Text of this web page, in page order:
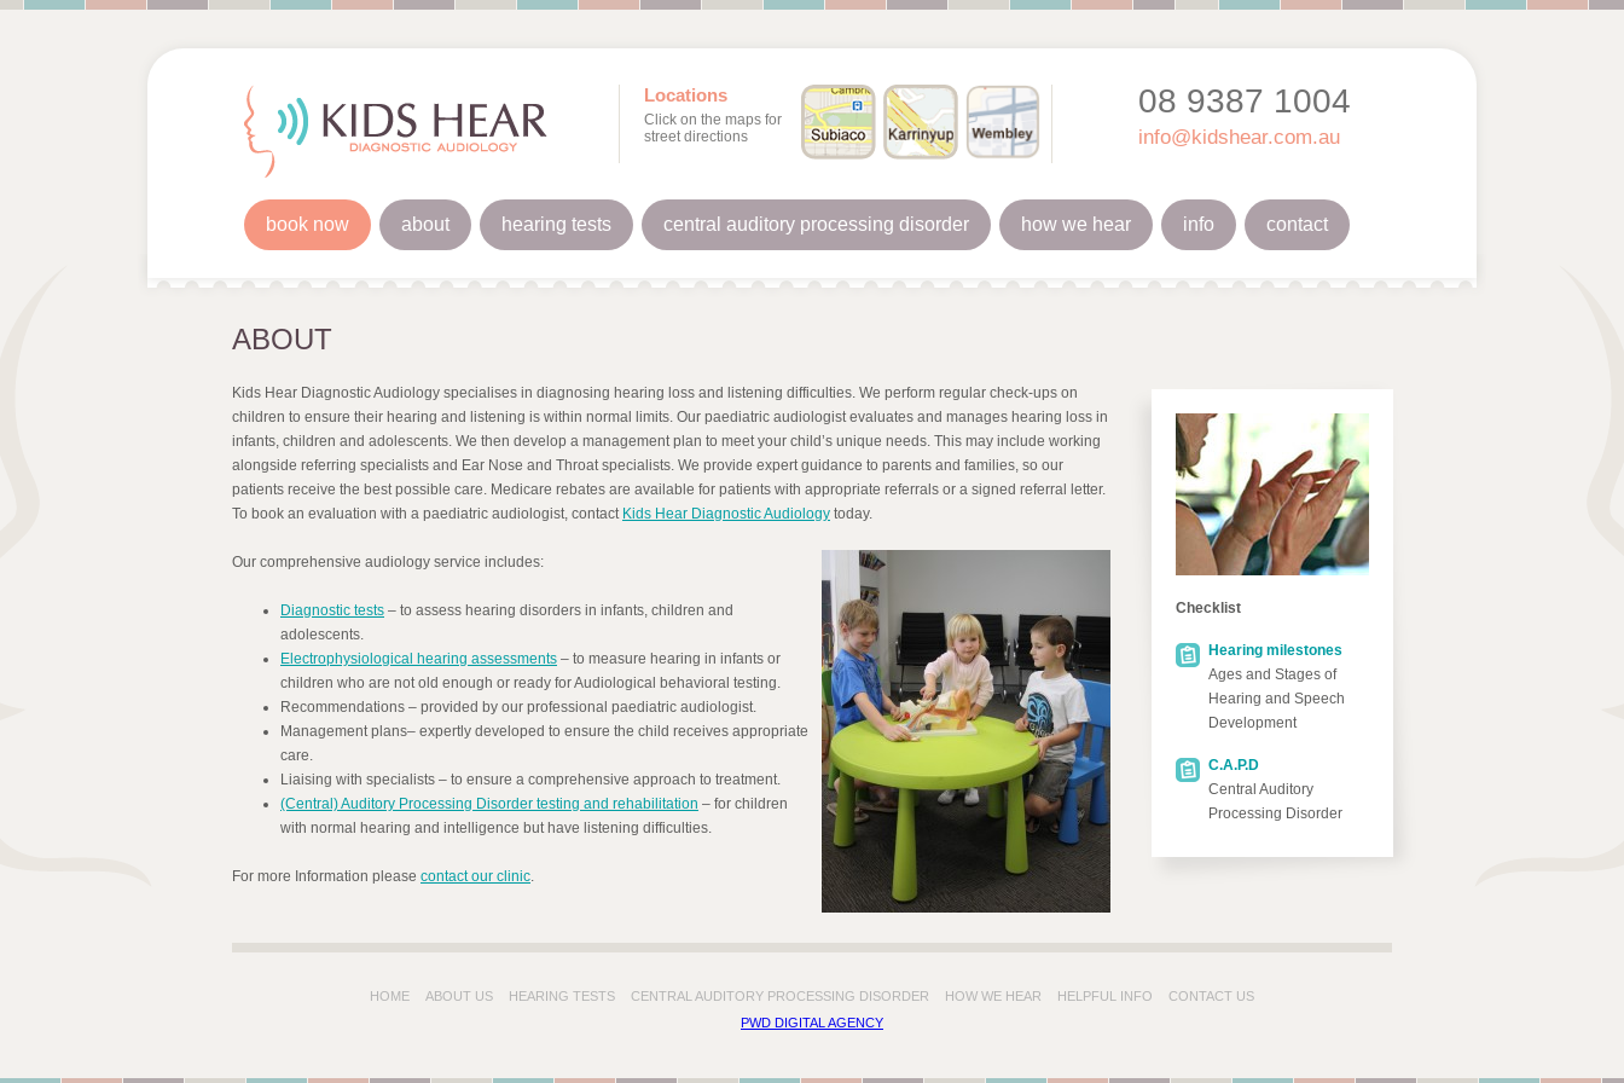
book now about hearing tests central auditory processing disorder how we hear info contact
Locations
Click on the maps for
street directions
08 9387 1004
info@kidshear.com.au
ABOUT
Checklist
Hearing milestones
Ages and Stages of
Hearing and Speech
Development
C.A.P.D
Central Auditory
Processing Disorder
Kids Hear Diagnostic Audiology specialises in diagnosing hearing loss and listening difficulties. We perform regular check-ups on
children to ensure their hearing and listening is within normal limits. Our paediatric audiologist evaluates and manages hearing loss in
infants, children and adolescents. We then develop a management plan to meet your child’s unique needs. This may include working
alongside referring specialists and Ear Nose and Throat specialists. We provide expert guidance to parents and families, so our
patients receive the best possible care. Medicare rebates are available for patients with appropriate referrals or a signed referral letter.
To book an evaluation with a paediatric audiologist, contact Kids Hear Diagnostic Audiology today.
Our comprehensive audiology service includes:
Diagnostic tests – to assess hearing disorders in infants, children and
adolescents.
Electrophysiological hearing assessments – to measure hearing in infants or
children who are not old enough or ready for Audiological behavioral testing.
Recommendations – provided by our professional paediatric audiologist.
Management plans– expertly developed to ensure the child receives appropriate
care.
Liaising with specialists – to ensure a comprehensive approach to treatment.
(Central) Auditory Processing Disorder testing and rehabilitation – for children
with normal hearing and intelligence but have listening difficulties.
For more Information please contact our clinic.
HOME ABOUT US HEARING TESTS CENTRAL AUDITORY PROCESSING DISORDER HOW WE HEAR HELPFUL INFO
CONTACT US
PWD DIGITAL AGENCY